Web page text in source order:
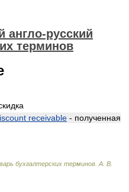
англо-русский
терминов
receivable - полученная
бухгалтерских терминов А. В.